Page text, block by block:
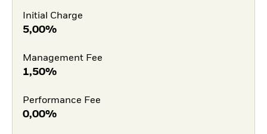
Initial Charge
5,00%
Management Fee
1,50%
Performance Fee
0,00%